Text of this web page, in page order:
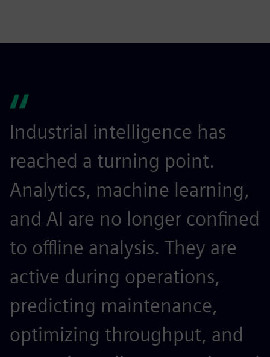
Industrial intelligence has
reached a turning point.
Analytics, machine learning,
and AI are no longer confined
to offline analysis. They are
active during operations,
predicting maintenance,
optimizing throughput, and